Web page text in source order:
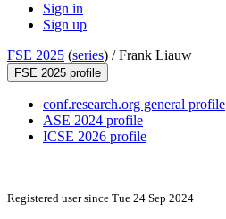
Sign in
Sign up
FSE 2025 (series) /Frank Liauw
FSE 2025 profile
conf.research.org general profile
ASE 2024 profile
ICSE 2026 profile
Registered user since Tue 24 Sep 2024